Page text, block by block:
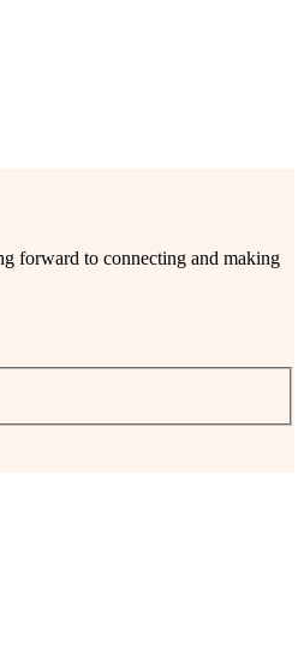
forward to connecting and making